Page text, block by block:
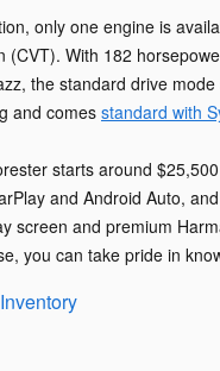
only one engine is
(CVT). With 182
the standard drive
and comes standard with
starts around
and Android Auto,
screen and premium
you can take pride in